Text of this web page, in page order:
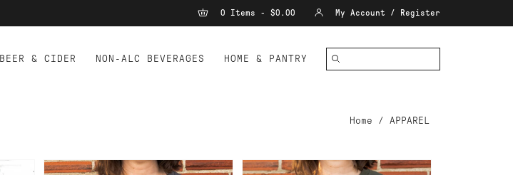
0 Items - $0.00 My Account / Register
BEER & CIDER NON-ALC BEVERAGES HOME & PANTRY
Home / APPAREL
WOODLAND WINE MERCHANT
WWM T-SHIRT GREEN XXL